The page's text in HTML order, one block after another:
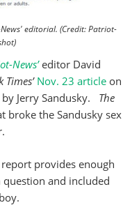
editorial. (Credit: Patriot-
News’editor David
Times’Nov. 23 article on
Jerry Sandusky. The
broke the Sandusky sex
provides enough
and included